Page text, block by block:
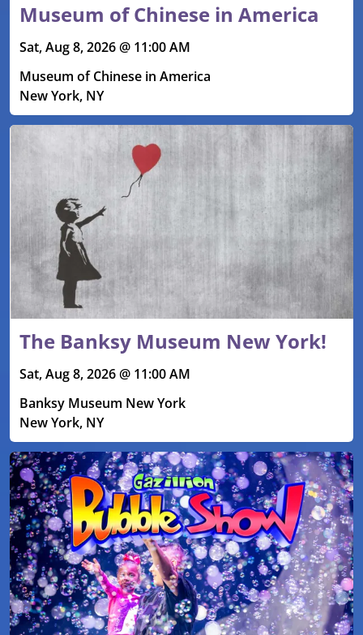
Museum of Chinese in America
Sat, Aug 8, 2026 @ 11:00 AM
Museum of Chinese in America
New York, NY
The Banksy Museum New York!
Sat, Aug 8, 2026 @ 11:00 AM
Banksy Museum New York
New York, NY